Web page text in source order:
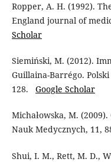
Ropper, A. H. (1992).
England journal of
Scholar
Siemiński, M. (2012).
Guillaina-Barrégo.
128. Google Scholar
Michałowska, M.
Nauk Medycznych, 11,
Shui, I. M., Rett, M. D.,